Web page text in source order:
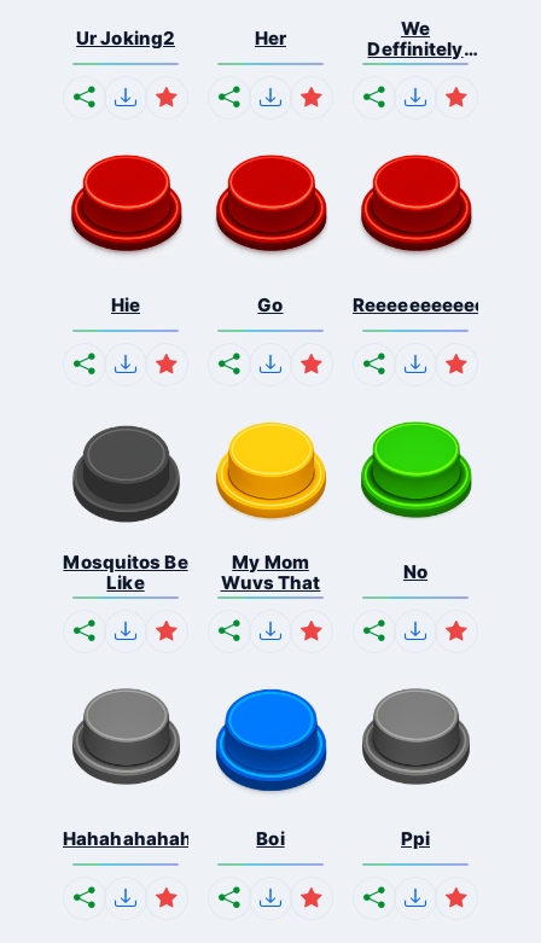
Ur Joking2 Her
We
Deffinitely
Shut Do...
Hie Go
Mosquitos Be
Like
My Mom
Wuvs That
No
Hahahahahahaha Boi Ppi